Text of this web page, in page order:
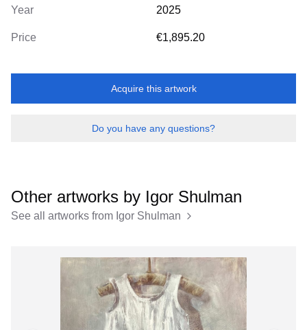
Year 2025
Price €1,895.20
Acquire this artwork
Do you have any questions?
Other artworks by Igor Shulman
See all artworks from Igor Shulman